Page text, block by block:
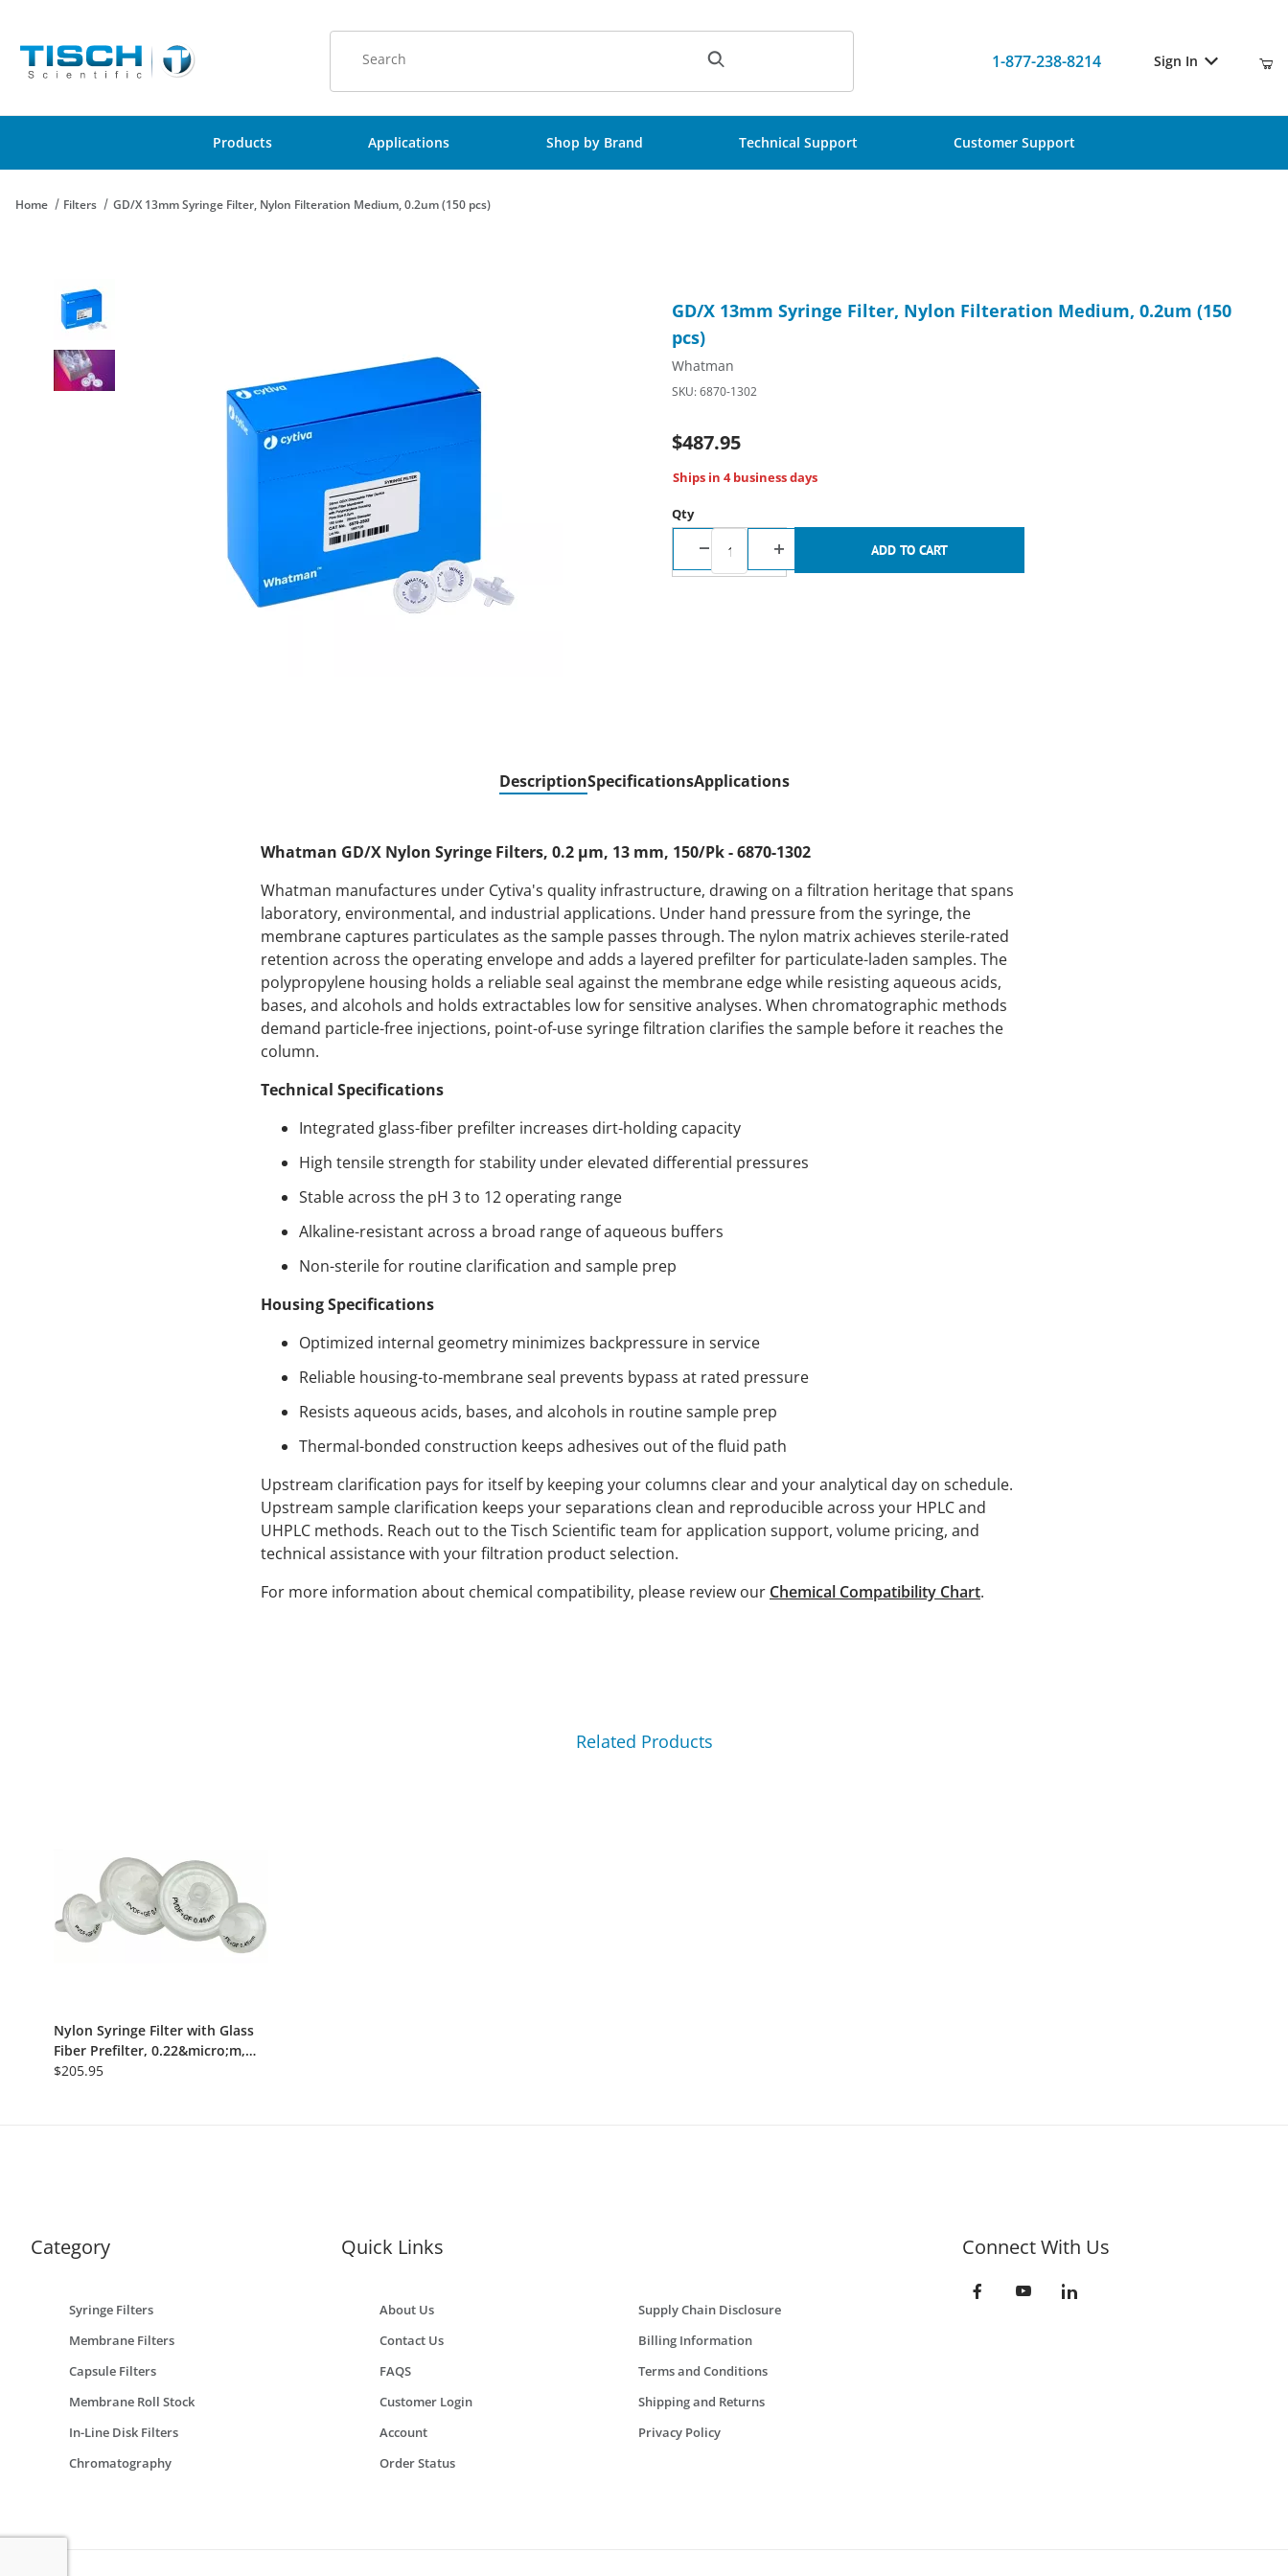
1-877-238-8214 Sign In
Products Applications Shop by Brand Technical Support Customer Support
Home Filters GD/X 13mm Syringe Filter, Nylon Filteration Medium, 0.2um (150 pcs)
Thumbnail Filmstrip of GD/X 13mm Syringe Filter, Nylon Filteration Medium, 0.2um (150 pcs) Images
GD/X 13mm Syringe Filter, Nylon Filteration Medium, 0.2um (150
pcs)
Whatman
SKU: 6870-1302
$487.95
Ships in 4 business days
Qty
DescriptionSpecificationsApplications
Whatman GD/X Nylon Syringe Filters, 0.2 µm, 13 mm, 150/Pk - 6870-1302
Whatman manufactures under Cytiva's quality infrastructure, drawing on a filtration heritage that spans
laboratory, environmental, and industrial applications. Under hand pressure from the syringe, the
membrane captures particulates as the sample passes through. The nylon matrix achieves sterile-rated
retention across the operating envelope and adds a layered prefilter for particulate-laden samples. The
polypropylene housing holds a reliable seal against the membrane edge while resisting aqueous acids,
bases, and alcohols and holds extractables low for sensitive analyses. When chromatographic methods
demand particle-free injections, point-of-use syringe filtration clarifies the sample before it reaches the
column.
Technical Specifications
Integrated glass-fiber prefilter increases dirt-holding capacity
High tensile strength for stability under elevated differential pressures
Stable across the pH 3 to 12 operating range
Alkaline-resistant across a broad range of aqueous buffers
Non-sterile for routine clarification and sample prep
Housing Specifications
Optimized internal geometry minimizes backpressure in service
Reliable housing-to-membrane seal prevents bypass at rated pressure
Resists aqueous acids, bases, and alcohols in routine sample prep
Thermal-bonded construction keeps adhesives out of the fluid path
Upstream clarification pays for itself by keeping your columns clear and your analytical day on schedule.
Upstream sample clarification keeps your separations clean and reproducible across your HPLC and
UHPLC methods. Reach out to the Tisch Scientific team for application support, volume pricing, and
technical assistance with your filtration product selection.
For more information about chemical compatibility, please review our Chemical Compatibility Chart.
Related Products
Nylon Syringe Filter with Glass
Fiber Prefilter, 0.22&micro;m,
13mm, Nonsterile, 100/Pk
$205.95
Category
Syringe Filters
Membrane Filters
Capsule Filters
Membrane Roll Stock
In-Line Disk Filters
Chromatography
Quick Links
About Us
Contact Us
FAQS
Customer Login
Account
Order Status
Supply Chain Disclosure
Billing Information
Terms and Conditions
Shipping and Returns
Privacy Policy
Connect With Us